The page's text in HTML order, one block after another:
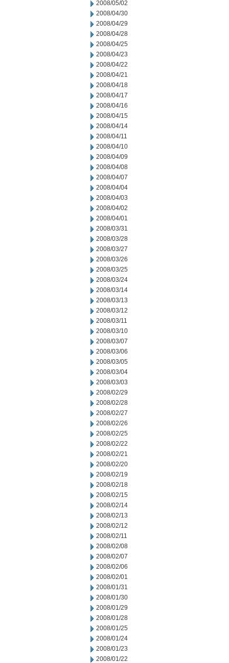
2008/05/02
2008/04/30
2008/04/29
2008/04/28
2008/04/25
2008/04/23
2008/04/22
2008/04/21
2008/04/18
2008/04/17
2008/04/16
2008/04/15
2008/04/14
2008/04/11
2008/04/10
2008/04/09
2008/04/08
2008/04/07
2008/04/04
2008/04/03
2008/04/02
2008/04/01
2008/03/31
2008/03/28
2008/03/27
2008/03/26
2008/03/25
2008/03/24
2008/03/14
2008/03/13
2008/03/12
2008/03/11
2008/03/10
2008/03/07
2008/03/06
2008/03/05
2008/03/04
2008/03/03
2008/02/29
2008/02/28
2008/02/27
2008/02/26
2008/02/25
2008/02/22
2008/02/21
2008/02/20
2008/02/19
2008/02/18
2008/02/15
2008/02/14
2008/02/13
2008/02/12
2008/02/11
2008/02/08
2008/02/07
2008/02/06
2008/02/01
2008/01/31
2008/01/30
2008/01/29
2008/01/28
2008/01/25
2008/01/24
2008/01/23
2008/01/22